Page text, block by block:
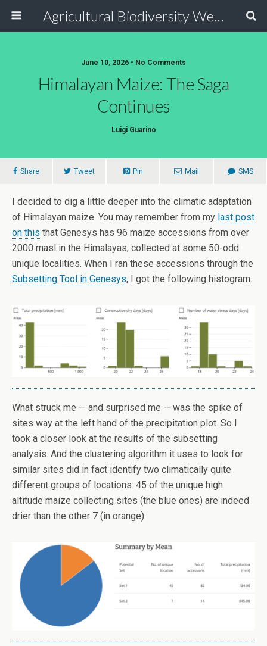
Agricultural Biodiversity Weblog
June 10, 2026 • No Comments
Himalayan Maize: The Saga
Continues
Luigi Guarino
Share Tweet Pin Mail SMS
I decided to dig a little deeper into the climatic adaptation
of Himalayan maize. You may remember from my last post
on this that Genesys has 96 maize accessions from over
2000 masl in the Himalayas, collected at some 50-odd
unique localities. When I ran these accessions through the
Subsetting Tool in Genesys, I got the following histogram.
What struck me — and surprised me — was the spike of
sites way at the left hand of the precipitation plot. So I
took a closer look at the results of the subsetting
analysis. And the clustering algorithm it uses to look for
similar sites did in fact identify two climatically quite
different groups of locations: 45 of the unique high
altitude maize collecting sites (the blue ones) are indeed
drier than the other 7 (in orange).